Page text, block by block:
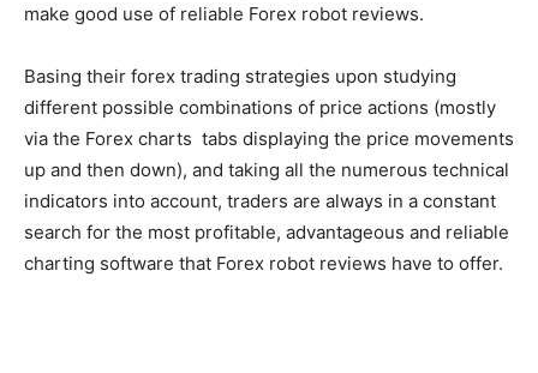
make good use of reliable Forex robot reviews.
Basing their forex trading strategies upon studying
different possible combinations of price actions (mostly
via the Forex charts tabs displaying the price movements
up and then down), and taking all the numerous technical
indicators into account, traders are always in a constant
search for the most profitable, advantageous and reliable
charting software that Forex robot reviews have to offer.